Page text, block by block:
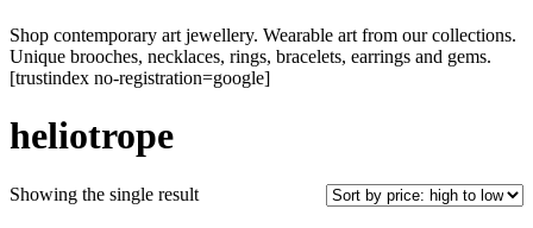
Shop contemporary art jewellery. Wearable art from our collections.
Unique brooches, necklaces, rings, bracelets, earrings and gems.
[trustindex no-registration=google]
heliotrope
Showing the single result